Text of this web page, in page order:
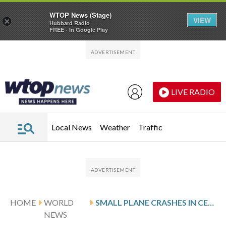
LIVE RADIO
Local News Weather Traffic
HOME
WORLD
NEWS
SMALL PLANE CRASHES IN CENTRAL MEXICO, KILLING AT LEAST 7 PEOPLE, OFFICIAL SAYS
×
WTOP News (Stage)
Hubbard Radio
FREE - In Google Play
VIEW